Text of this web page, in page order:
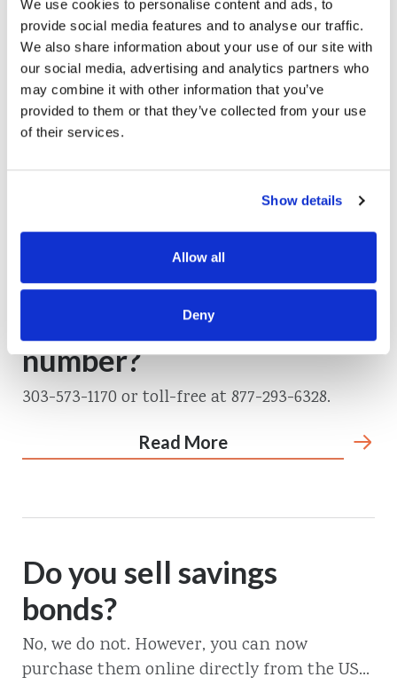
We use cookies to personalise content and ads, to
provide social media features and to analyse our traffic.
We also share information about your use of our site with
our social media, advertising and analytics partners who
may combine it with other information that you’ve
provided to them or that they’ve collected from your use
of their services.
Show details
Allow all
Deny
Do you offer safe deposit
boxes?
What is your phone
number?
303-573-1170 or toll-free at 877-293-6328.
Read More
Do you sell savings
bonds?
No, we do not. However, you can now
purchase them online directly from the US...